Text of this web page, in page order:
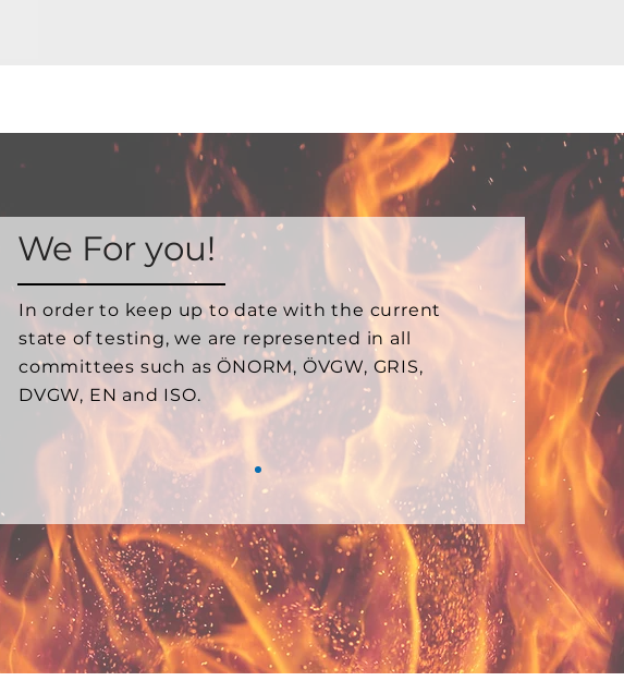
We For you!
In order to keep up to date with the current
state of testing, we are represented in all
committees such as ÖNORM, ÖVGW, GRIS,
DVGW, EN and ISO.